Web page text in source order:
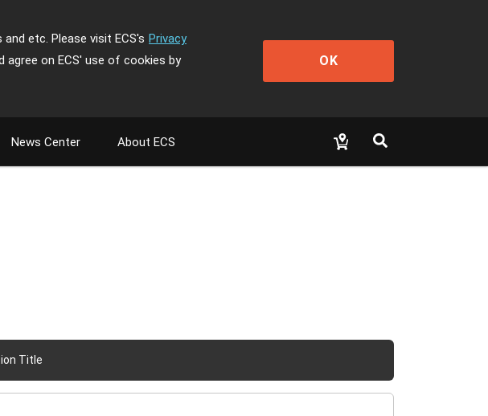
etc. Please visit ECS's Privacy
on ECS' use of cookies by
OK
News Center About ECS
Title